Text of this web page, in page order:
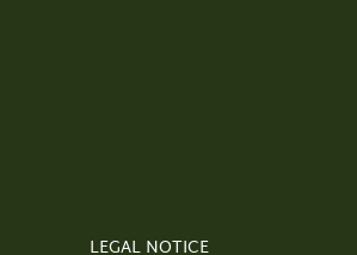
LEGAL NOTICE